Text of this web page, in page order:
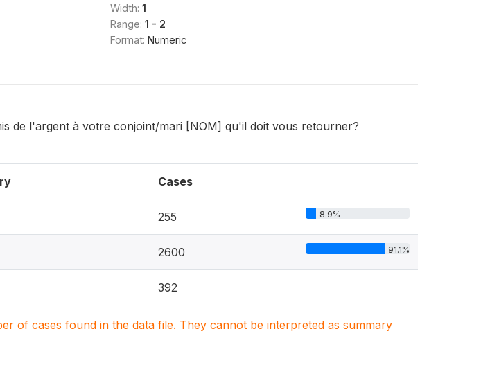
Width: 1
Range: 1 - 2
Format: Numeric
de l'argent à votre conjoint/mari [NOM] qu'il doit vous retourner?
Cases
255 8.9%
2600 91.1%
392
of cases found in the data file. They cannot be interpreted as summary